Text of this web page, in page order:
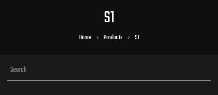
S1
Home Products S1